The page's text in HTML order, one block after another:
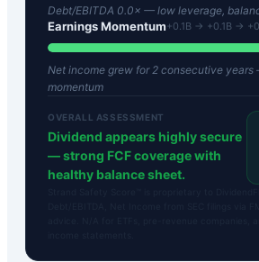
Debt/EBITDA 0.0× — low leverage,
Earnings Momentum+0.1B → +0.1B →
Net income grew for 2 consecutive
momentum
OVERALL ASSESSMENT
Dividend appears highly secure
— strong FCF coverage with
healthy balance sheet.